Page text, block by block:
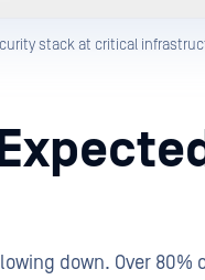
stack at critical
down. Over